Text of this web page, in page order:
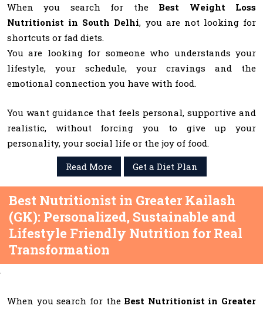
When you search for the Best Weight Loss
Nutritionist in South Delhi, you are not looking for
shortcuts or fad diets.
You are looking for someone who understands your
lifestyle, your schedule, your cravings and the
emotional connection you have with food.
You want guidance that feels personal, supportive and
realistic, without forcing you to give up your
personality, your social life or the joy of food.
Read More
Get a Diet Plan
Best Nutritionist in Greater Kailash
(GK): Personalized, Sustainable and
Lifestyle Friendly Nutrition for Real
Transformation
When you search for the Best Nutritionist in Greater